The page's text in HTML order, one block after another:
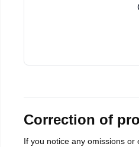
Correction of
If you notice any omissions